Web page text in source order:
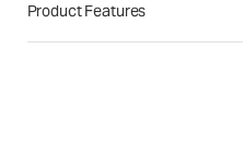
Product Features